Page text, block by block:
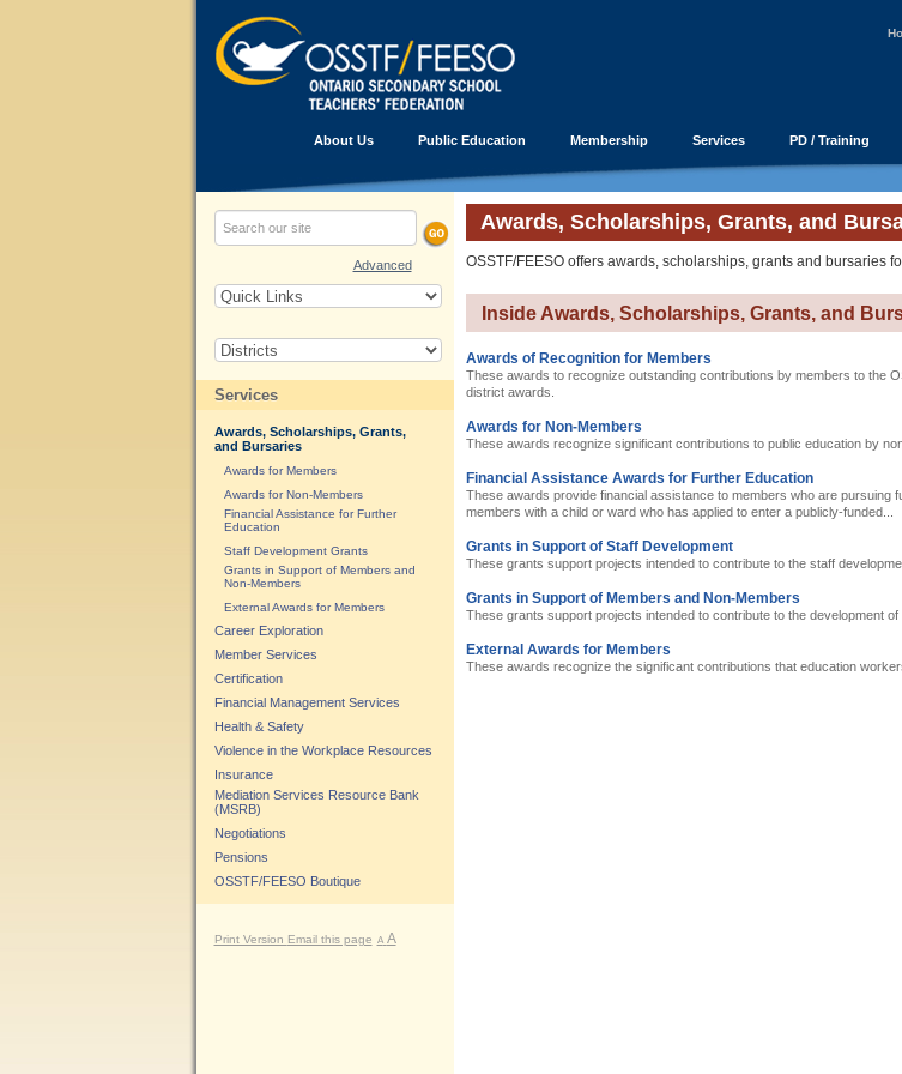
About Us Public Education Membership Services PD / Training
Advanced
Services
Awards, Scholarships, Grants,
and Bursaries
Awards for Members
Awards for Non-Members
Financial Assistance for Further
Education
Staff Development Grants
Grants in Support of Members and
Non-Members
External Awards for Members
Career Exploration
Member Services
Certification
Financial Management Services
Health & Safety
Violence in the Workplace Resources
Insurance
Mediation Services Resource Bank
(MSRB)
Negotiations
Pensions
OSSTF/FEESO Boutique
Print Version Email this page A A
Awards, Scholarships, Grants, and
OSSTF/FEESO offers awards, scholarships, grants and bursaries
Inside Awards, Scholarships, Grants, and
Awards of Recognition for Members
These awards to recognize outstanding contributions by members to the
district awards.
Awards for Non-Members
These awards recognize significant contributions to public education by
Financial Assistance Awards for Further Education
These awards provide financial assistance to members who are pursuing
members with a child or ward who has applied to enter a publicly-funded...
Grants in Support of Staff Development
These grants support projects intended to contribute to the staff
Grants in Support of Members and Non-Members
These grants support projects intended to contribute to the development
External Awards for Members
These awards recognize the significant contributions that education